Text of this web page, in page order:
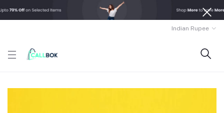
Indian Rupee